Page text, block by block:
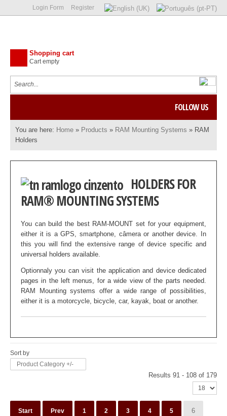
Login Form Register
Shopping cart
Cart empty
FOLLOW US
You are here: Home » Products » RAM Mounting Systems » RAM
Holders
HOLDERS FOR
RAM® MOUNTING SYSTEMS
You can build the best RAM-MOUNT set for your equipment,
either it is a GPS, smartphone, câmera or another device. In
this you will find the extensive range of device specific and
universal holders available.
Optionnaly you can visit the application and device dedicated
pages in the left menus, for a wide view of the parts needed.
RAM Mounting systems offer a wide range of possibilities,
either it is a motorcycle, bicycle, car, kayak, boat or another.
Sort by
Product Category +/-
Results 91 - 108 of 179
Start Prev 1 2 3 4 5 6